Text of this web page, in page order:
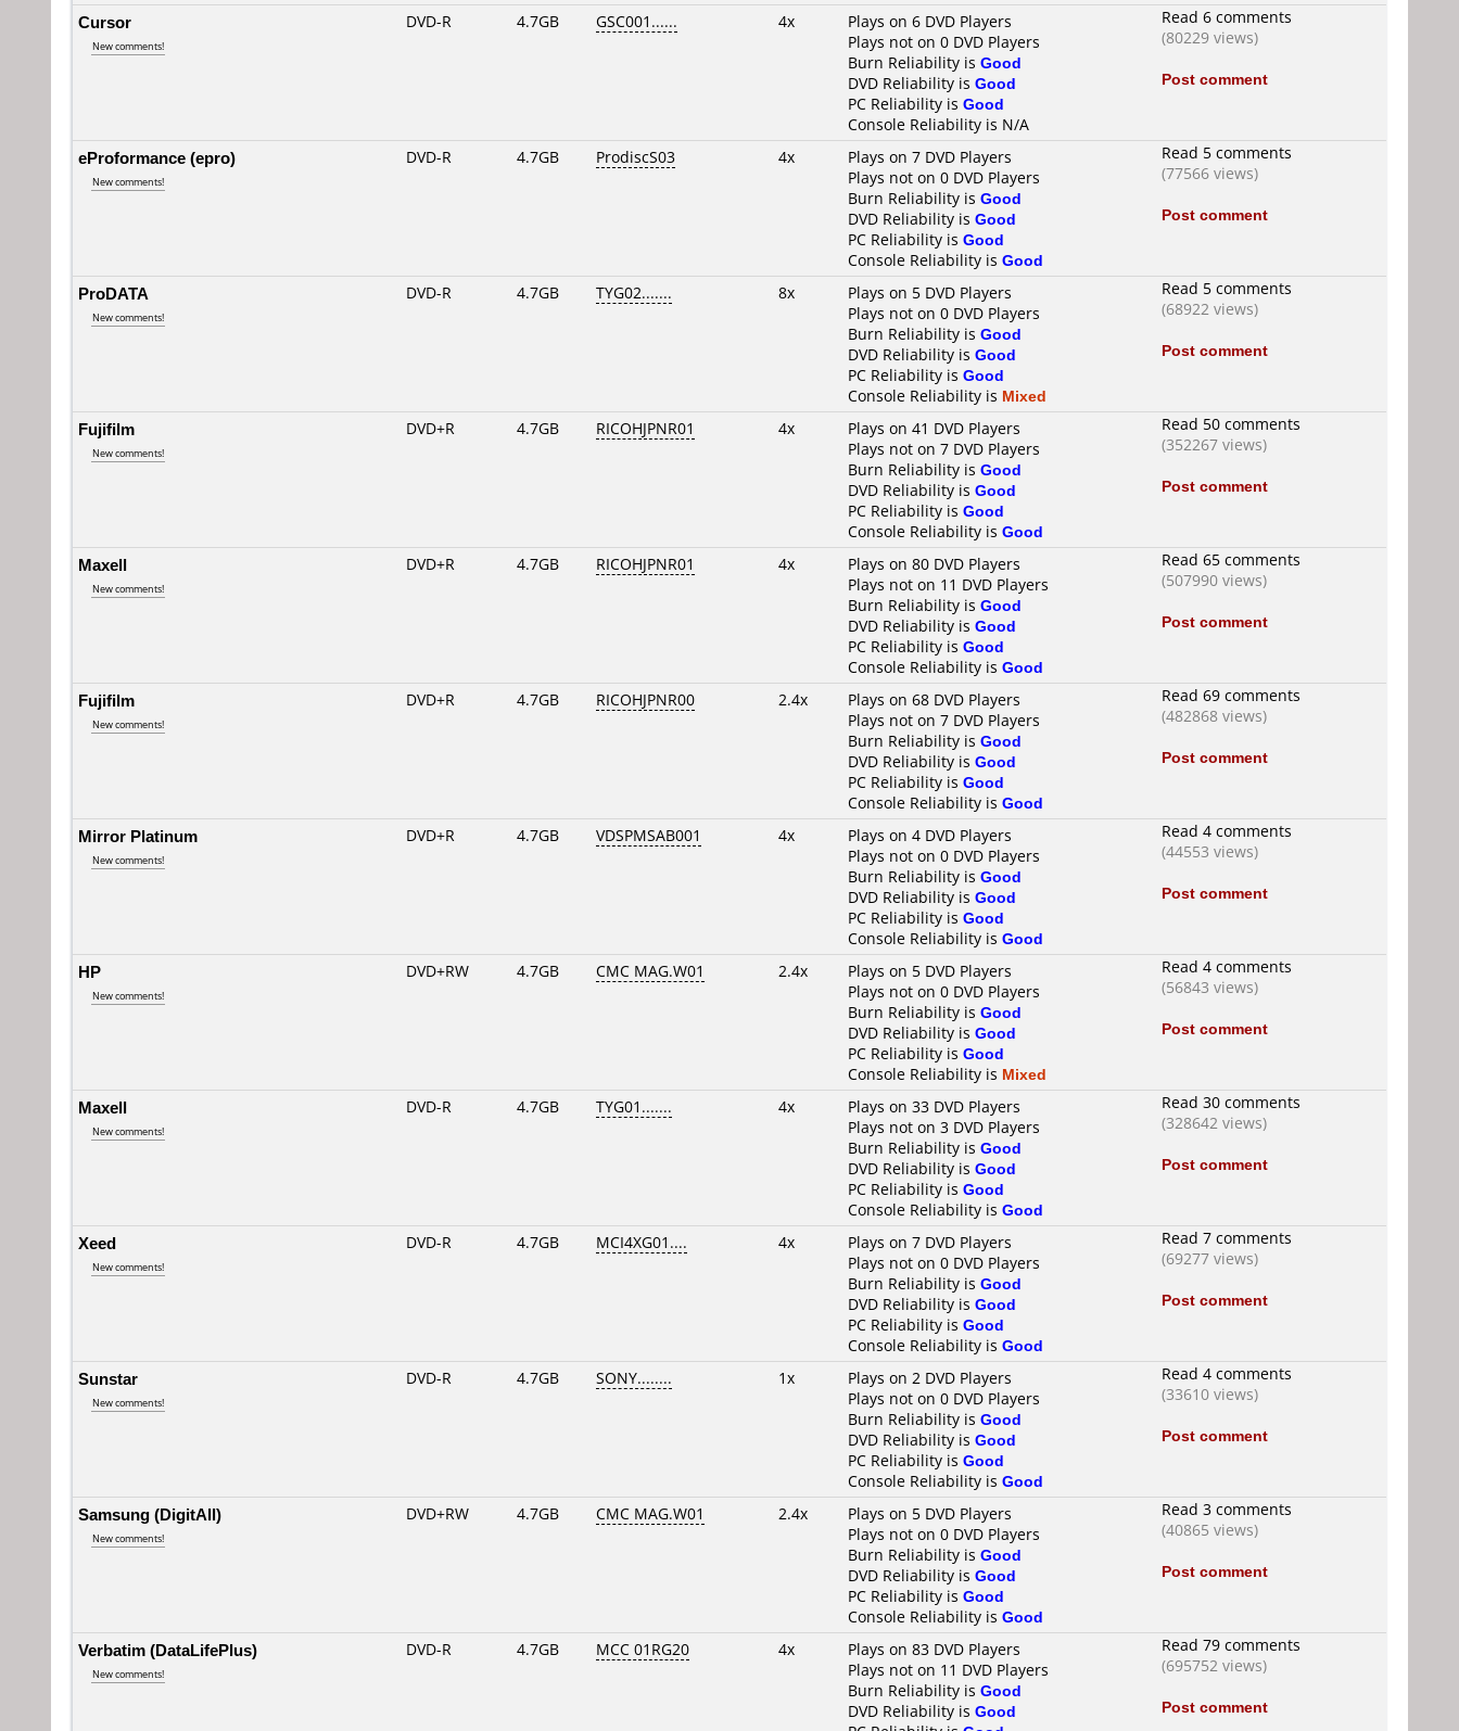
Cursor
New comments!
DVD-R 4.7GB GSC001...... 4x
Plays on 6 DVD Players
Plays not on 0 DVD Players
Burn Reliability is Good
DVD Reliability is Good
PC Reliability is Good
Console Reliability is N/A
Read 6 comments
(80229 views)
Post comment
eProformance (epro)
New comments!
DVD-R 4.7GB ProdiscS03 4x
Plays on 7 DVD Players
Plays not on 0 DVD Players
Burn Reliability is Good
DVD Reliability is Good
PC Reliability is Good
Console Reliability is Good
Read 5 comments
(77566 views)
Post comment
ProDATA
New comments!
DVD-R 4.7GB TYG02....... 8x
Plays on 5 DVD Players
Plays not on 0 DVD Players
Burn Reliability is Good
DVD Reliability is Good
PC Reliability is Good
Console Reliability is Mixed
Read 5 comments
(68922 views)
Post comment
Fujifilm
New comments!
DVD+R 4.7GB RICOHJPNR01 4x
Plays on 41 DVD Players
Plays not on 7 DVD Players
Burn Reliability is Good
DVD Reliability is Good
PC Reliability is Good
Console Reliability is Good
Read 50 comments
(352267 views)
Post comment
Maxell
New comments!
DVD+R 4.7GB RICOHJPNR01 4x
Plays on 80 DVD Players
Plays not on 11 DVD Players
Burn Reliability is Good
DVD Reliability is Good
PC Reliability is Good
Console Reliability is Good
Read 65 comments
(507990 views)
Post comment
Fujifilm
New comments!
DVD+R 4.7GB RICOHJPNR00 2.4x
Plays on 68 DVD Players
Plays not on 7 DVD Players
Burn Reliability is Good
DVD Reliability is Good
PC Reliability is Good
Console Reliability is Good
Read 69 comments
(482868 views)
Post comment
Mirror Platinum
New comments!
DVD+R 4.7GB VDSPMSAB001 4x
Plays on 4 DVD Players
Plays not on 0 DVD Players
Burn Reliability is Good
DVD Reliability is Good
PC Reliability is Good
Console Reliability is Good
Read 4 comments
(44553 views)
Post comment
HP
New comments!
DVD+RW 4.7GB CMC MAG.W01 2.4x
Plays on 5 DVD Players
Plays not on 0 DVD Players
Burn Reliability is Good
DVD Reliability is Good
PC Reliability is Good
Console Reliability is Mixed
Read 4 comments
(56843 views)
Post comment
Maxell
New comments!
DVD-R 4.7GB TYG01....... 4x
Plays on 33 DVD Players
Plays not on 3 DVD Players
Burn Reliability is Good
DVD Reliability is Good
PC Reliability is Good
Console Reliability is Good
Read 30 comments
(328642 views)
Post comment
Xeed
New comments!
DVD-R 4.7GB MCI4XG01.... 4x
Plays on 7 DVD Players
Plays not on 0 DVD Players
Burn Reliability is Good
DVD Reliability is Good
PC Reliability is Good
Console Reliability is Good
Read 7 comments
(69277 views)
Post comment
Sunstar
New comments!
DVD-R 4.7GB SONY........ 1x
Plays on 2 DVD Players
Plays not on 0 DVD Players
Burn Reliability is Good
DVD Reliability is Good
PC Reliability is Good
Console Reliability is Good
Read 4 comments
(33610 views)
Post comment
Samsung (DigitAll)
New comments!
DVD+RW 4.7GB CMC MAG.W01 2.4x
Plays on 5 DVD Players
Plays not on 0 DVD Players
Burn Reliability is Good
DVD Reliability is Good
PC Reliability is Good
Console Reliability is Good
Read 3 comments
(40865 views)
Post comment
Verbatim (DataLifePlus)
New comments!
DVD-R 4.7GB MCC 01RG20 4x
Plays on 83 DVD Players
Plays not on 11 DVD Players
Burn Reliability is Good
DVD Reliability is Good
Read 79 comments
(695752 views)
Post comment